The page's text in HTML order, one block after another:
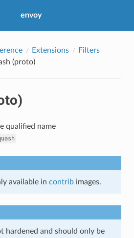
envoy
Extensions
Filters
(proto)
qualified name
available in contribimages.
hardened and should only be